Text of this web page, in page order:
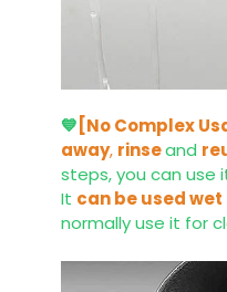
💙 [No Complex
away, rinseand
steps, you can use
It can be used wet
normally use it for